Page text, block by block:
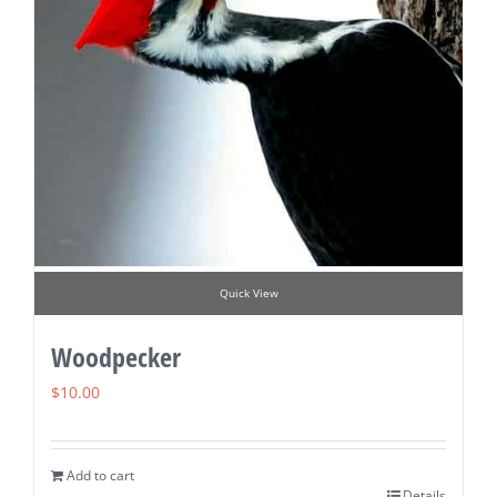
Quick View
Woodpecker
$10.00
Add to cart